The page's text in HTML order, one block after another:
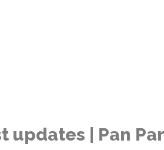
updates | Pan